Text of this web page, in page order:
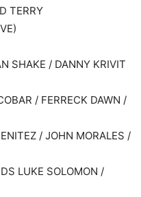
TERRY
SHAKE / DANNY KRIVIT
/ FERRECK DAWN /
/ JOHN MORALES /
LUKE SOLOMON /